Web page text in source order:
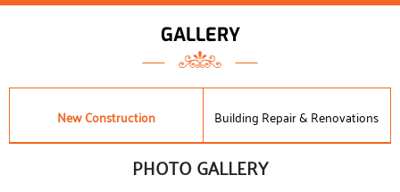
GALLERY
New Construction Building Repair & Renovations
PHOTO GALLERY